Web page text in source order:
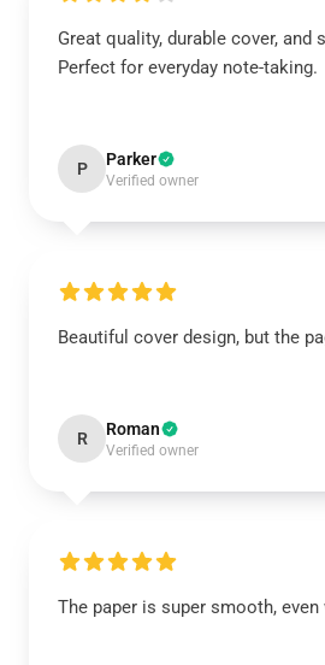
Great quality, durable cover, and
Perfect for everyday note-taking.
P Parker
Verified owner
Beautiful cover design, but the
R Roman
Verified owner
The paper is super smooth,